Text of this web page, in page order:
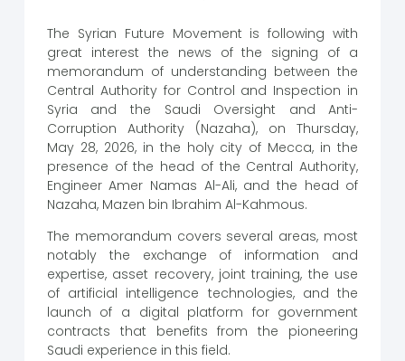
The Syrian Future Movement is following with
great interest the news of the signing of a
memorandum of understanding between the
Central Authority for Control and Inspection in
Syria and the Saudi Oversight and Anti-
Corruption Authority (Nazaha), on Thursday,
May 28, 2026, in the holy city of Mecca, in the
presence of the head of the Central Authority,
Engineer Amer Namas Al-Ali, and the head of
Nazaha, Mazen bin Ibrahim Al-Kahmous.
The memorandum covers several areas, most
notably the exchange of information and
expertise, asset recovery, joint training, the use
of artificial intelligence technologies, and the
launch of a digital platform for government
contracts that benefits from the pioneering
Saudi experience in this field.